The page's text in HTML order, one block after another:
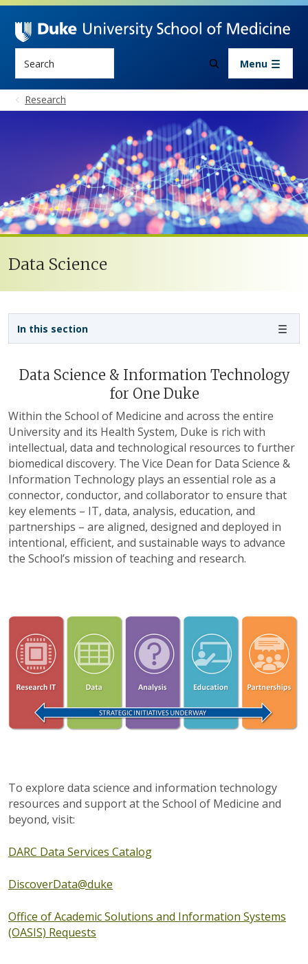
Skip to main content
Menu
Research
Data Science
Data Science & Information Technology
for One Duke
Within the School of Medicine and across the entire
University and its Health System, Duke is rich with
intellectual, data and technological resources to further
biomedical discovery. The Vice Dean for Data Science &
Information Technology plays an essential role as a
connector, conductor, and collaborator to ensure that
key elements – IT, data, analysis, education, and
partnerships – are aligned, designed and deployed in
intentional, efficient, and sustainable ways to advance
the School’s mission of teaching and research.
To explore data science and information technology
resources and support at the School of Medicine and
beyond, visit:
DARC Data Services Catalog
DiscoverData@duke
Office of Academic Solutions and Information Systems
(OASIS) Requests
In this section
Sidebar navigation - 3rd level